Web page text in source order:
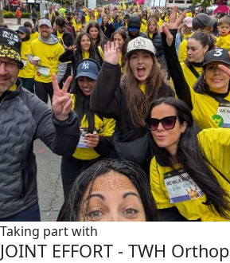
Taking part with
JOINT EFFORT - TWH